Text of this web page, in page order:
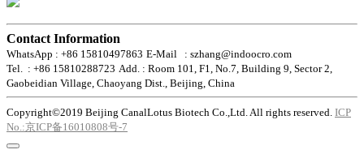
Contact Information
WhatsApp : +86 15810497863 E-Mail : szhang@indoocro.com
Tel. : +86 15810288723 Add. : Room 101, F1, No.7, Building 9, Sector 2,
Gaobeidian Village, Chaoyang Dist., Beijing, China
Copyright©2019 Beijing CanalLotus Biotech Co.,Ltd. All rights reserved. ICP
No.:京ICP备16010808号-7